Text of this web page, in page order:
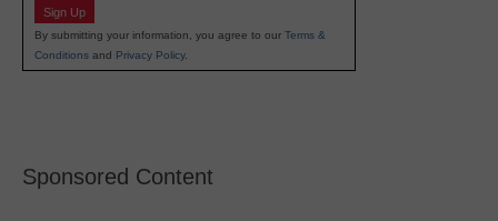
Sign Up
By submitting your information, you agree to our Terms &
Conditions and Privacy Policy.
Sponsored Content